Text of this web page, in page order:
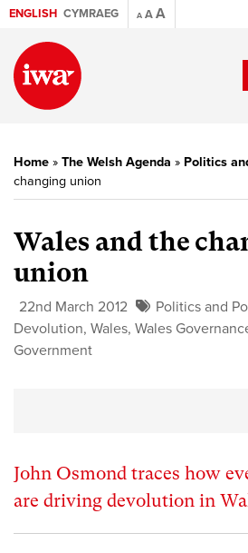
ENGLISH CYMRAEG A AA
Home » The Welsh Agenda » Politics
changing union
Wales and the
union
22nd March 2012
Politics and
Devolution, Wales, Wales
Government
John Osmond traces how
are driving devolution in